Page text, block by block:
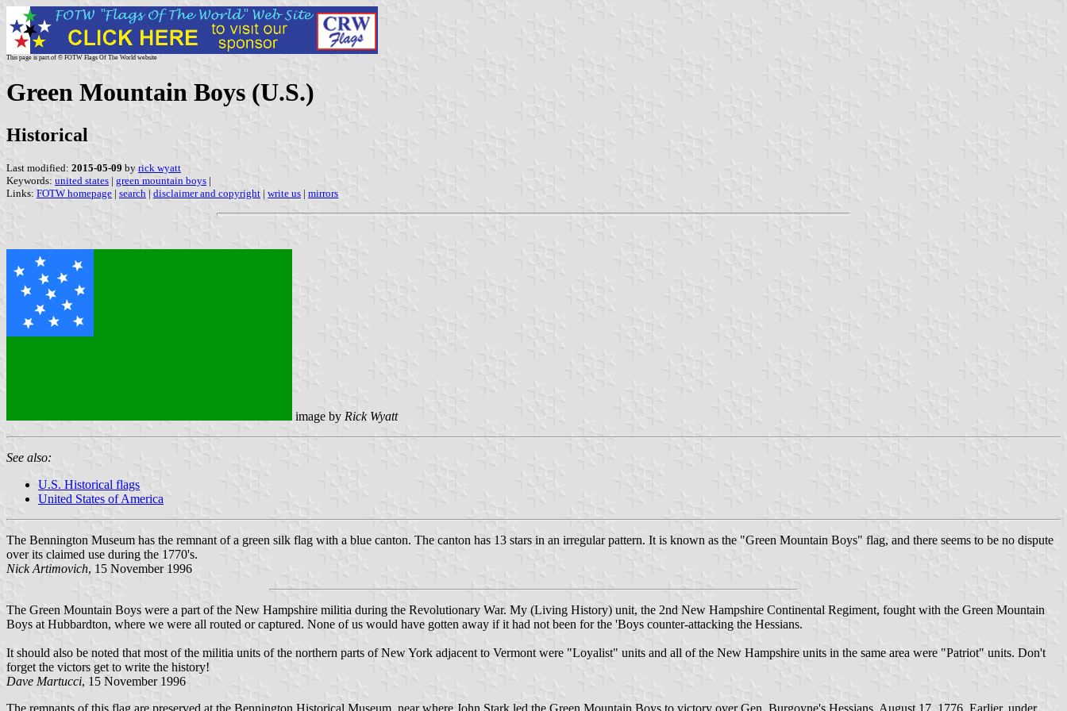
This page is part of © FOTW Flags Of The World website
Green Mountain Boys (U.S.)
Historical
Last modified: 2015-05-09 by rick wyatt
Keywords: united states | green mountain boys |
Links: FOTW homepage | search | disclaimer and copyright | write us | mirrors
image by Rick Wyatt
See also:
U.S. Historical flags
United States of America
The Bennington Museum has the remnant of a green silk flag with a blue canton. The canton has 13 stars in an irregular pattern. It is known as the "Green Mountain Boys" flag, and there seems to be no dispute
over its claimed use during the 1770's.
Nick Artimovich, 15 November 1996
The Green Mountain Boys were a part of the New Hampshire militia during the Revolutionary War. My (Living History) unit, the 2nd New Hampshire Continental Regiment, fought with the Green Mountain
Boys at Hubbardton, where we were all routed or captured. None of us would have gotten away if it had not been for the 'Boys counter-attacking the Hessians.
It should also be noted that most of the militia units of the northern parts of New York adjacent to Vermont were "Loyalist" units and all of the New Hampshire units in the same area were "Patriot" units. Don't
forget the victors get to write the history!
Dave Martucci, 15 November 1996
The remnants of this flag are preserved at the Bennington Historical Museum, near where John Stark led the Green Mountain Boys to victory over Gen. Burgoyne's Hessians, August 17, 1776. Earlier, under